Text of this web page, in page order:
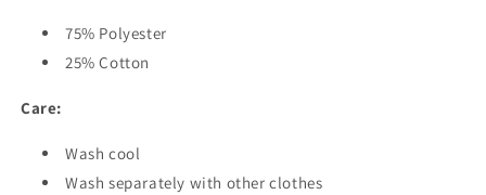
75% Polyester
25% Cotton
Care:
Wash cool
Wash separately with other clothes